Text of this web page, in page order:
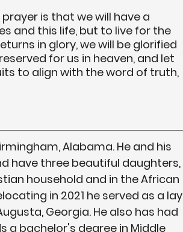
is that we will have a
and this life, but to live for the
in glory, we will be glorified
for us in heaven, and let
to align with the word of truth,
Alabama. He and his
have three beautiful daughters,
household and in the African
in 2021 he served as a lay
Georgia. He also has had
a bachelor's degree in Middle